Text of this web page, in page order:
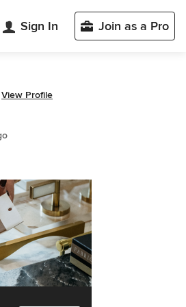
Sign In Join as a Pro
View Profile